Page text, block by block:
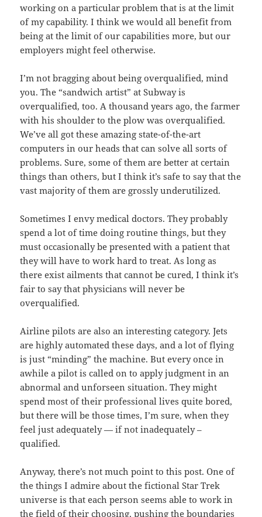
working on a particular problem that is at the limit
of my capability. I think we would all benefit from
being at the limit of our capabilities more, but our
employers might feel otherwise.
I’m not bragging about being overqualified, mind
you. The “sandwich artist” at Subway is
overqualified, too. A thousand years ago, the farmer
with his shoulder to the plow was overqualified.
We’ve all got these amazing state-of-the-art
computers in our heads that can solve all sorts of
problems. Sure, some of them are better at certain
things than others, but I think it’s safe to say that the
vast majority of them are grossly underutilized.
Sometimes I envy medical doctors. They probably
spend a lot of time doing routine things, but they
must occasionally be presented with a patient that
they will have to work hard to treat. As long as
there exist ailments that cannot be cured, I think it’s
fair to say that physicians will never be
overqualified.
Airline pilots are also an interesting category. Jets
are highly automated these days, and a lot of flying
is just “minding” the machine. But every once in
awhile a pilot is called on to apply judgment in an
abnormal and unforseen situation. They might
spend most of their professional lives quite bored,
but there will be those times, I’m sure, when they
feel just adequately — if not inadequately –
qualified.
Anyway, there’s not much point to this post. One of
the things I admire about the fictional Star Trek
universe is that each person seems able to work in
the field of their choosing, pushing the boundaries